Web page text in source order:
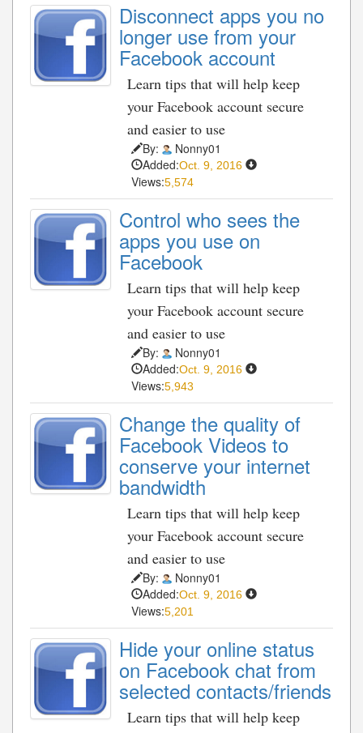
Disconnect apps you no
longer use from your
Facebook account
Learn tips that will help keep
your Facebook account secure
and easier to use
By:
Nonny01
Added:Oct. 9, 2016
Views:5,574
Control who sees the
apps you use on
Facebook
Learn tips that will help keep
your Facebook account secure
and easier to use
By:
Nonny01
Added:Oct. 9, 2016
Views:5,943
Change the quality of
Facebook Videos to
conserve your internet
bandwidth
Learn tips that will help keep
your Facebook account secure
and easier to use
By:
Nonny01
Added:Oct. 9, 2016
Views:5,201
Hide your online status
on Facebook chat from
selected contacts/friends
Learn tips that will help keep